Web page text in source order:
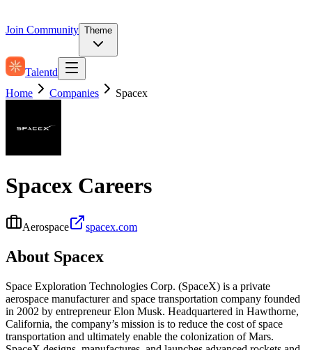
Join Community Theme
Talentd
Home
Companies Spacex
Spacex Careers
Aerospace spacex.com
About Spacex
Space Exploration Technologies Corp. (SpaceX) is a private
aerospace manufacturer and space transportation company founded
in 2002 by entrepreneur Elon Musk. Headquartered in Hawthorne,
California, the company’s mission is to reduce the cost of space
transportation and ultimately enable the colonization of Mars.